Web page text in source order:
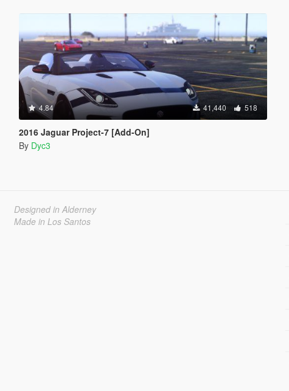
4.84 41,440 518
2016 Jaguar Project-7 [Add-On]
By Dyc3
Designed in Alderney
Made in Los Santos